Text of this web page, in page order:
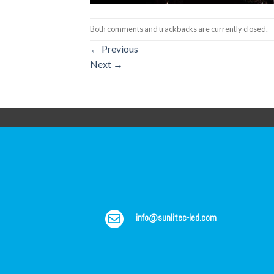
Both comments and trackbacks are currently closed.
← Previous
Next →
info@sunlitec-led.com